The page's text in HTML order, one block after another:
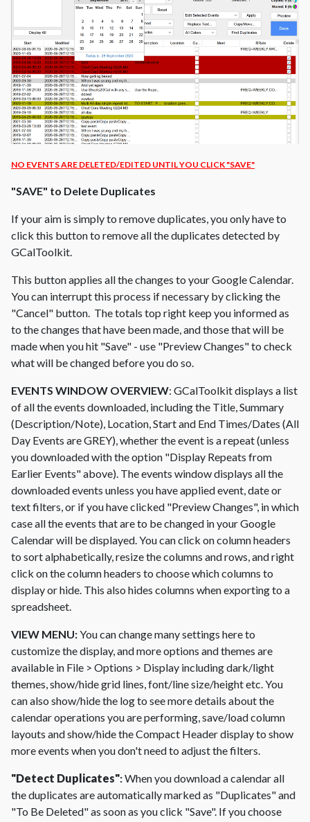
NO EVENTS ARE DELETED/EDITED UNTIL YOU CLICK "SAVE"
"SAVE" to Delete Duplicates
If your aim is simply to remove duplicates, you only have to
click this button to remove all the duplicates detected by
GCalToolkit.
This button applies all the changes to your Google Calendar.
You can interrupt this process if necessary by clicking the
"Cancel" button. The totals top right keep you informed as
to the changes that have been made, and those that will be
made when you hit "Save" - use "Preview Changes" to check
what will be changed before you do so.
EVENTS WINDOW OVERVIEW: GCalToolkit displays a list
of all the events downloaded, including the Title, Summary
(Description/Note), Location, Start and End Times/Dates (All
Day Events are GREY), whether the event is a repeat (unless
you downloaded with the option "Display Repeats from
Earlier Events" above). The events window displays all the
downloaded events unless you have applied event, date or
text filters, or if you have clicked "Preview Changes", in which
case all the events that are to be changed in your Google
Calendar will be displayed. You can click on column headers
to sort alphabetically, resize the columns and rows, and right
click on the column headers to choose which columns to
display or hide. This also hides columns when exporting to a
spreadsheet.
VIEW MENU:You can change many settings here to
customize the display, and more options and themes are
available in File > Options > Display including dark/light
themes, show/hide grid lines, font/line size/height etc. You
can also show/hide the log to see more details about the
calendar operations you are performing, save/load column
layouts and show/hide the Compact Header display to show
more events when you don't need to adjust the filters.
"Detect Duplicates":When you download a calendar all
the duplicates are automatically marked as "Duplicates" and
"To Be Deleted" as soon as you click "Save". If you choose